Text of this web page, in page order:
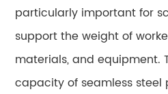
particularly important for
support the weight of
materials, and equipment.
capacity of seamless steel